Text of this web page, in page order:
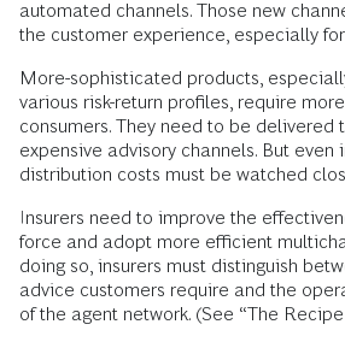
automated channels. Those new
the customer experience, especially
More-sophisticated products,
various risk-return profiles, require
consumers. They need to be delivered
expensive advisory channels. But even
distribution costs must be watched
Insurers need to improve the
force and adopt more efficient
doing so, insurers must distinguish
advice customers require and the
of the agent network. (See “The Recipe